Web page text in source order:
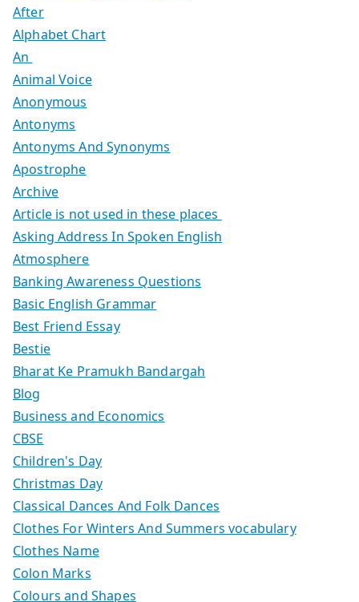
After
Alphabet Chart
An
Animal Voice
Anonymous
Antonyms
Antonyms And Synonyms
Apostrophe
Archive
Article is not used in these places
Asking Address In Spoken English
Atmosphere
Banking Awareness Questions
Basic English Grammar
Best Friend Essay
Bestie
Bharat Ke Pramukh Bandargah
Blog
Business and Economics
CBSE
Children's Day
Christmas Day
Classical Dances And Folk Dances
Clothes For Winters And Summers vocabulary
Clothes Name
Colon Marks
Colours and Shapes